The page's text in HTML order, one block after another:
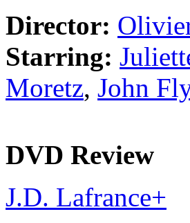
Director:
Starring:
Moretz, John
DVD Review
J.D. Lafrance+